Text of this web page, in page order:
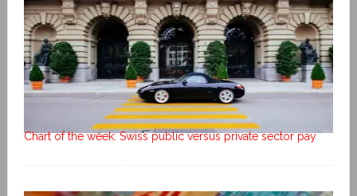
Chart of the week: Swiss public versus private sector pay